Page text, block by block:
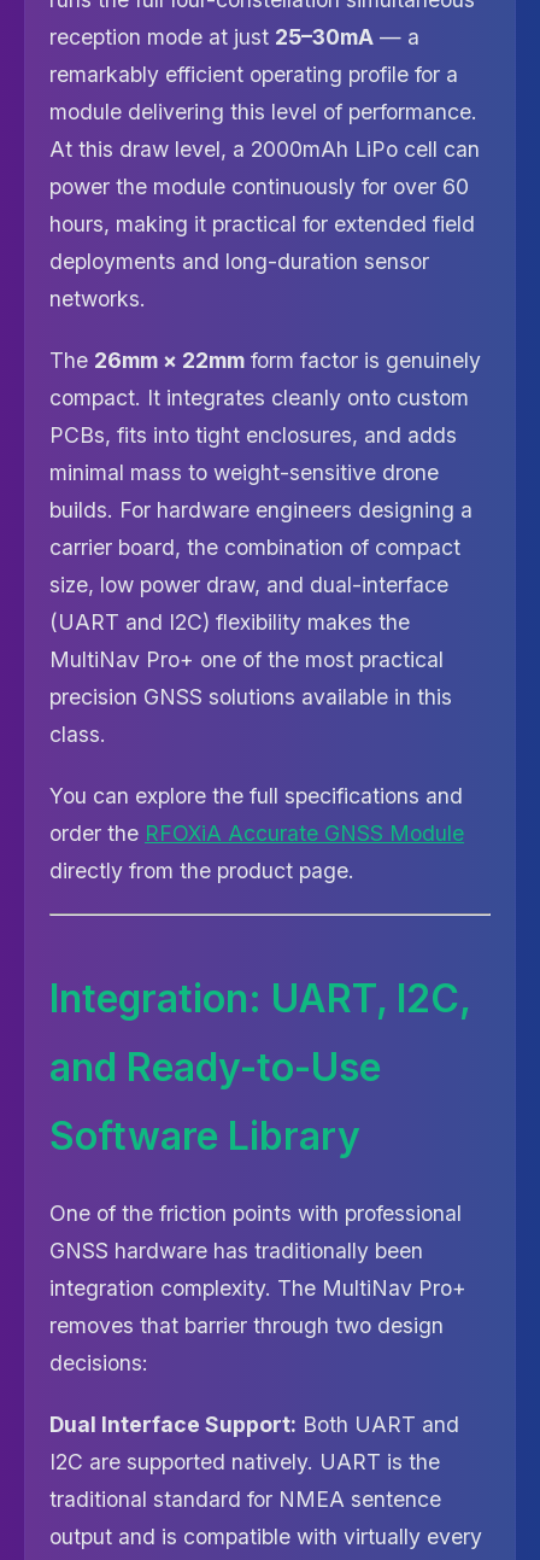
reception mode at just 25–30mA — a
remarkably efficient operating profile for a
module delivering this level of performance.
At this draw level, a 2000mAh LiPo cell can
power the module continuously for over 60
hours, making it practical for extended field
deployments and long-duration sensor
networks.
The 26mm × 22mm form factor is genuinely
compact. It integrates cleanly onto custom
PCBs, fits into tight enclosures, and adds
minimal mass to weight-sensitive drone
builds. For hardware engineers designing a
carrier board, the combination of compact
size, low power draw, and dual-interface
(UART and I2C) flexibility makes the
MultiNav Pro+ one of the most practical
precision GNSS solutions available in this
class.
You can explore the full specifications and
order the RFOXiA Accurate GNSS Module
directly from the product page.
Integration: UART, I2C,
and Ready-to-Use
Software Library
One of the friction points with professional
GNSS hardware has traditionally been
integration complexity. The MultiNav Pro+
removes that barrier through two design
decisions:
Dual Interface Support: Both UART and
I2C are supported natively. UART is the
traditional standard for NMEA sentence
output and is compatible with virtually every